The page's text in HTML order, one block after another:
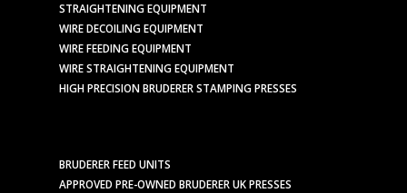
STRAIGHTENING EQUIPMENT
WIRE DECOILING EQUIPMENT
WIRE FEEDING EQUIPMENT
WIRE STRAIGHTENING EQUIPMENT
HIGH PRECISION BRUDERER STAMPING PRESSES
BRUDERER FEED UNITS
APPROVED PRE-OWNED BRUDERER UK PRESSES